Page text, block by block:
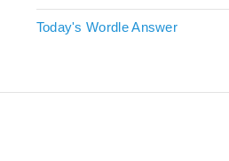
Today's Wordle Answer